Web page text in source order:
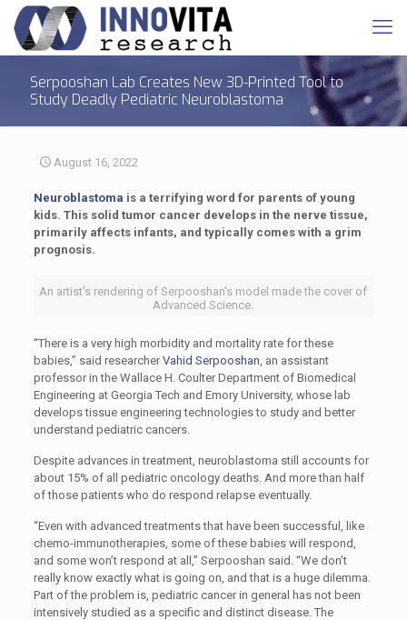
Serpooshan Lab Creates New 3D-Printed Tool to
Study Deadly Pediatric Neuroblastoma
August 16, 2022
Neuroblastoma is a terrifying word for parents of young
kids. This solid tumor cancer develops in the nerve tissue,
primarily affects infants, and typically comes with a grim
prognosis.
An artist's rendering of Serpooshan's model made the cover of
Advanced Science.
“There is a very high morbidity and mortality rate for these
babies,” said researcherVahid Serpooshan, an assistant
professor in the Wallace H. Coulter Department of Biomedical
Engineering at Georgia Tech and Emory University, whose lab
develops tissue engineering technologies to study and better
understand pediatric cancers.
Despite advances in treatment, neuroblastoma still accounts for
about 15% of all pediatric oncology deaths. And more than half
of those patients who do respond relapse eventually.
“Even with advanced treatments that have been successful, like
chemo-immunotherapies, some of these babies will respond,
and some won’t respond at all,” Serpooshan said. “We don’t
really know exactly what is going on, and that is a huge dilemma.
Part of the problem is, pediatric cancer in general has not been
intensively studied as a specific and distinct disease. The